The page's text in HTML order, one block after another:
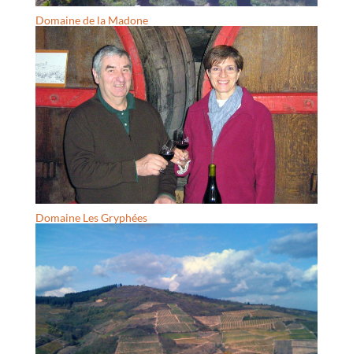
Domaine de la Madone
Domaine Les Gryphées